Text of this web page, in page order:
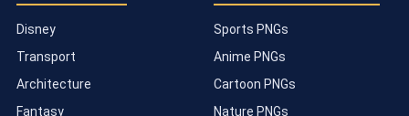
Disney
Transport
Architecture
Fantasy
Sports PNGs
Anime PNGs
Cartoon PNGs
Nature PNGs